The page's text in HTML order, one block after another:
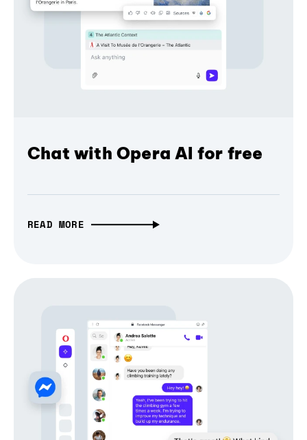
Chat with Opera AI for free
READ MORE